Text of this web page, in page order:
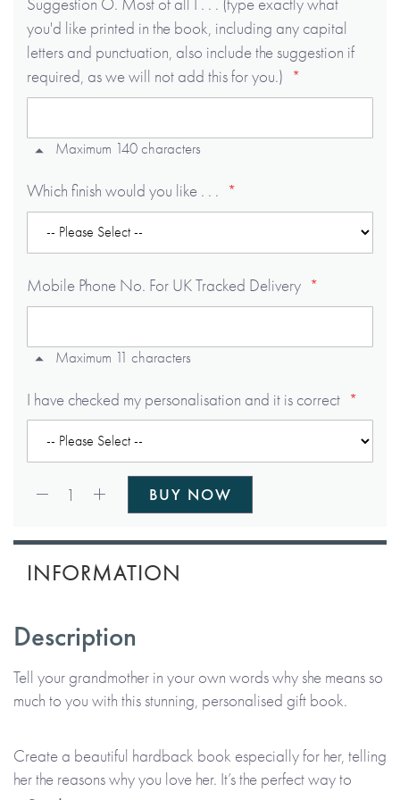
you'd like printed in the book, including any capital
letters and punctuation, also include the suggestion if
required, as we will not add this for you.)
Maximum 140 characters
Which finish would you like . . .
Mobile Phone No. For UK Tracked Delivery
Maximum 11 characters
I have checked my personalisation and it is correct
1 BUY NOW
INFORMATION
Description
Tell your grandmother in your own words why she means so
much to you with this stunning, personalised gift book.
Create a beautiful hardback book especially for her, telling
her the reasons why you love her. It’s the perfect way to